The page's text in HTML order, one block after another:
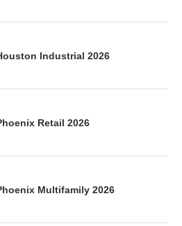
Industrial 2026
Retail 2026
Multifamily 2026